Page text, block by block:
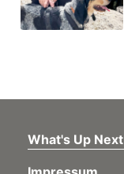
What's Up Next